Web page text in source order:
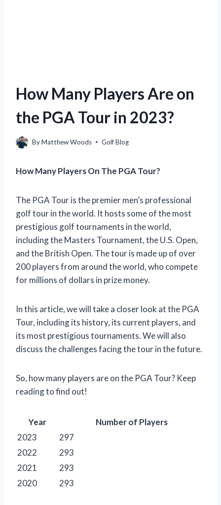
How Many Players Are on
the PGA Tour in 2023?
ByMatthew Woods Golf Blog
How Many Players On The PGA Tour?
The PGA Tour is the premier men’s professional
golf tour in the world. It hosts some of the most
prestigious golf tournaments in the world,
including the Masters Tournament, the U.S. Open,
and the British Open. The tour is made up of over
200 players from around the world, who compete
for millions of dollars in prize money.
In this article, we will take a closer look at the PGA
Tour, including its history, its current players, and
its most prestigious tournaments. We will also
discuss the challenges facing the tour in the future.
So, how many players are on the PGA Tour? Keep
reading to find out!
Year
Number of Players
2023
297
2022
293
2021
293
2020
293